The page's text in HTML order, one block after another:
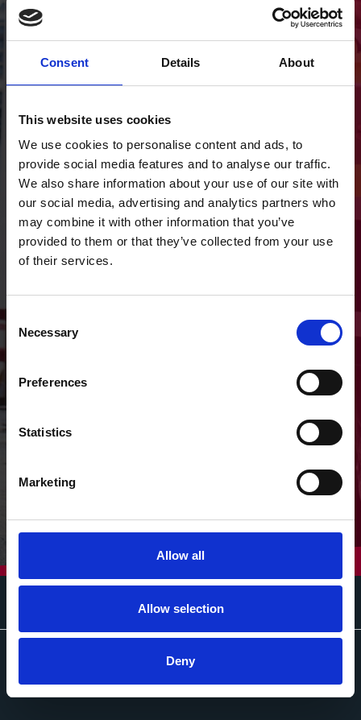
Consent Details About
This website uses cookies
We use cookies to personalise content and ads, to
provide social media features and to analyse our traffic.
We also share information about your use of our site with
our social media, advertising and analytics partners who
may combine it with other information that you’ve
provided to them or that they’ve collected from your use
of their services.
Selection
Necessary
Preferences
Statistics
Marketing
Allow all
Allow selection
Deny
Directions
Get
Directions
Castle Street
Roscommon
F42 YF51
Get Directions